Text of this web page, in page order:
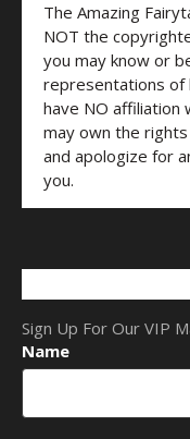
The Amazing
NOT the
you may know or
representations of
have NO affiliation
may own the
and apologize for
you.
Sign Up For Our VIP
Name